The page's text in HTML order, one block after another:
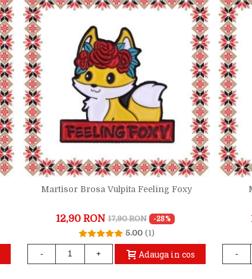
Martisor Brosa Vulpita Feeling Foxy
12,90 RON 17,90 RON -28%
5.00 (1)
- + Adauga in cos -